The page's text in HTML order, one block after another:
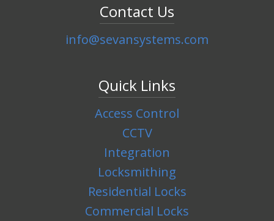
Contact Us
info@sevansystems.com
Quick Links
Access Control
CCTV
Integration
Locksmithing
Residential Locks
Commercial Locks